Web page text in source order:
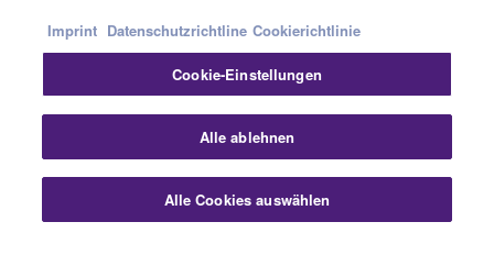
KontaktNutzungsbedingungenDatenschutzerklärung
CookierichtlinieImpressum
© Yamaha Corporation.
Imprint Datenschutzrichtline Cookierichtlinie
Cookie-Einstellungen
Alle ablehnen
Alle Cookies auswählen